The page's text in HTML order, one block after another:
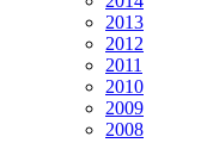
2013
2012
2011
2010
2009
2008